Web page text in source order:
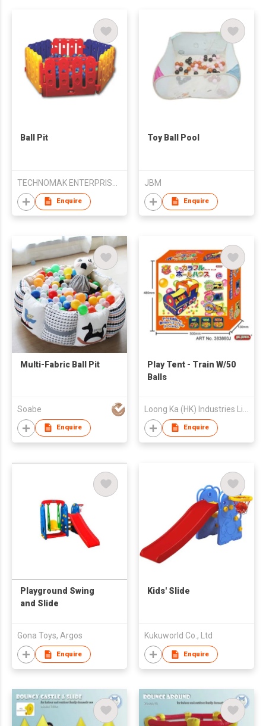
Ball Pit
Enquire
Toy Ball Pool
JBM
Enquire
Multi-Fabric Ball Pit
Soabe
Enquire
Play Tent - Train W/50
Balls
Enquire
Playground Swing
and Slide
Gona Toys, Argos
Enquire
Kids' Slide
Kukuworld Co., Ltd
Enquire